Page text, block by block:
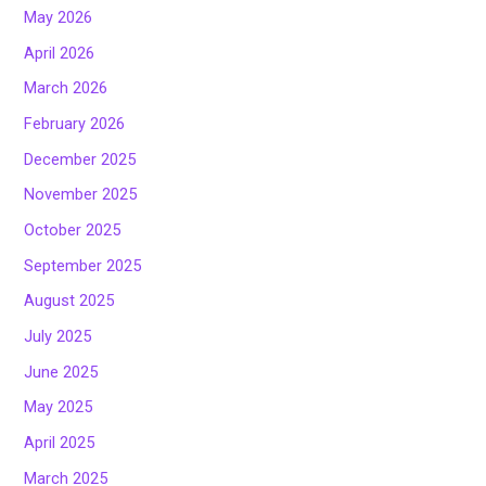
May 2026
April 2026
March 2026
February 2026
December 2025
November 2025
October 2025
September 2025
August 2025
July 2025
June 2025
May 2025
April 2025
March 2025